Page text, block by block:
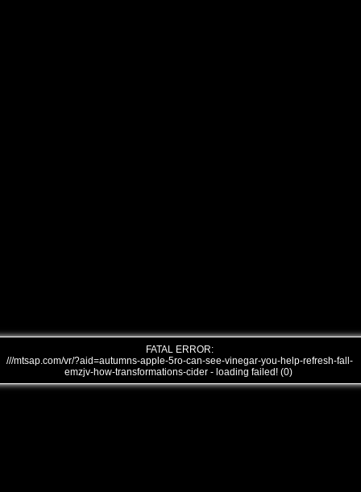
FATAL ERROR:
///mtsap.com/vr/?aid=autumns-apple-5ro-can-see-vinegar-you-help-refresh-fall-
emzjv-how-transformations-cider - loading failed! (0)